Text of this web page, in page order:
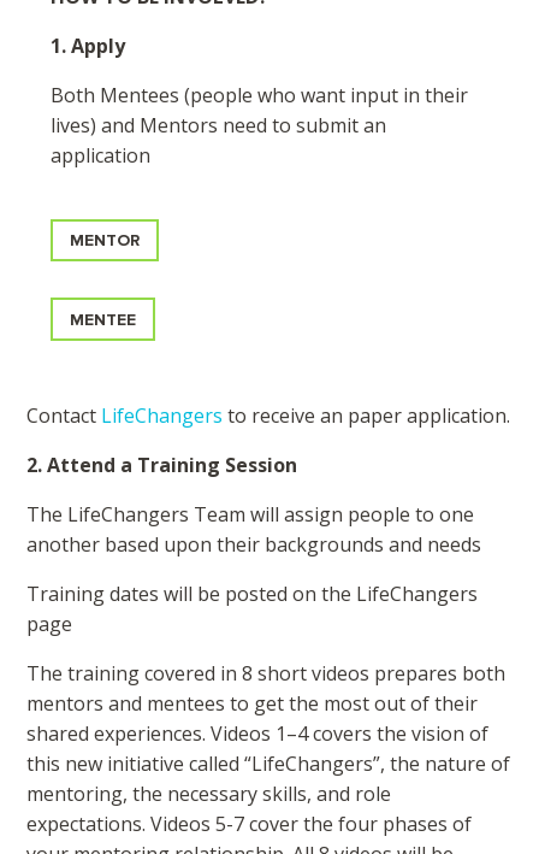
1. Apply
Both Mentees (people who want input in their
lives) and Mentors need to submit an
application
MENTOR
MENTEE
Contact LifeChangers to receive an paper application.
2. Attend a Training Session
The LifeChangers Team will assign people to one
another based upon their backgrounds and needs
Training dates will be posted on the LifeChangers
page
The training covered in 8 short videos prepares both
mentors and mentees to get the most out of their
shared experiences. Videos 1–4 covers the vision of
this new initiative called “LifeChangers”, the nature of
mentoring, the necessary skills, and role
expectations. Videos 5-7 cover the four phases of